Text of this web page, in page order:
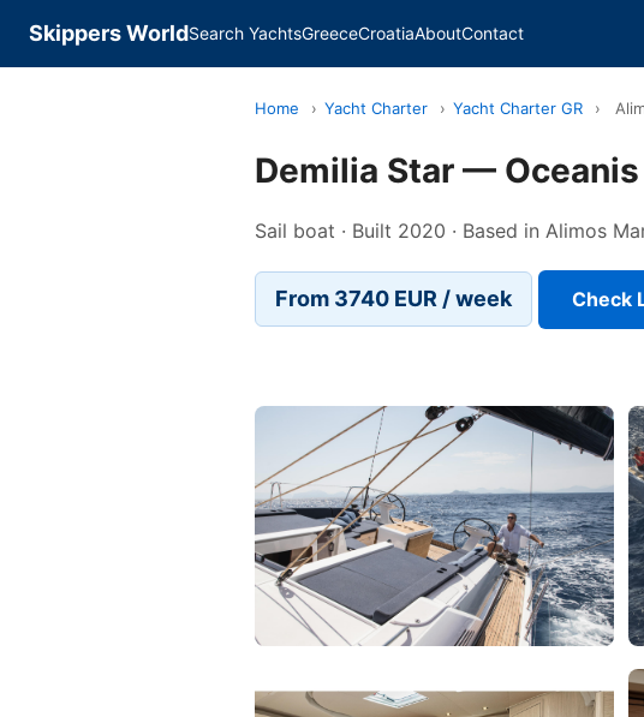
Skippers WorldSearch YachtsGreeceCroatiaAboutContact
Home › Yacht Charter › Yacht Charter GR ›
Demilia Star — Oceanis
Sail boat · Built 2020 · Based in Alimos
From 3740 EUR / week Check